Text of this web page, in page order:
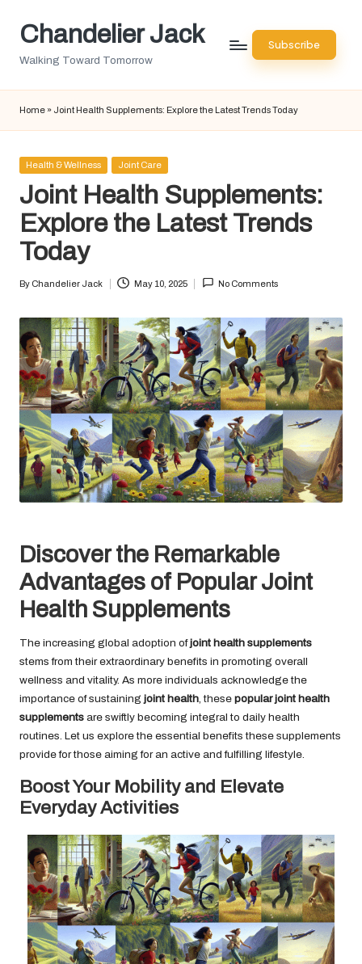
SkipChandelier Jack
Walking Toward Tomorrow
Subscribe
Home » Joint Health Supplements: Explore the Latest Trends Today
Posted
Health & Wellness Joint Care
Joint Health Supplements:
Explore the Latest Trends
Today
Posted
By Chandelier Jack May 10, 2025 No Comments
Discover the Remarkable
Advantages of Popular Joint
Health Supplements
The increasing global adoption of joint health supplements
stems from their extraordinary benefits in promoting overall
wellness and vitality. As more individuals acknowledge the
importance of sustaining joint health , these popular joint health
supplements are swiftly becoming integral to daily health
routines. Let us explore the essential benefits these supplements
provide for those aiming for an active and fulfilling lifestyle.
Boost Your Mobility and Elevate
Everyday Activities